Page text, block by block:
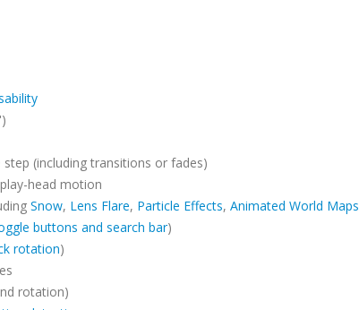
(including transitions or fades)
head motion
Snow, Lens Flare, Particle Effects, Animated World Maps
buttons and search bar)
rotation)
rotation)